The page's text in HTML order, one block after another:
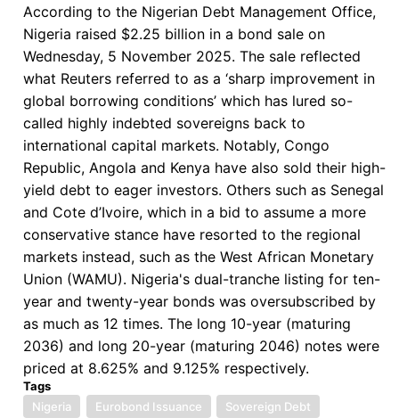
Search
for
a
“Third
Way”
According to the Nigerian Debt Management Office,
Nigeria raised $2.25 billion in a bond sale on
Wednesday, 5 November 2025. The sale reflected
what Reuters referred to as a ‘sharp improvement in
global borrowing conditions’ which has lured so-
called highly indebted sovereigns back to
international capital markets. Notably, Congo
Republic, Angola and Kenya have also sold their high-
yield debt to eager investors. Others such as Senegal
and Cote d’Ivoire, which in a bid to assume a more
conservative stance have resorted to the regional
markets instead, such as the West African Monetary
Union (WAMU). Nigeria's dual-tranche listing for ten-
year and twenty-year bonds was oversubscribed by
as much as 12 times. The long 10-year (maturing
2036) and long 20-year (maturing 2046) notes were
priced at 8.625% and 9.125% respectively.
Tags
Nigeria
Eurobond Issuance
Sovereign Debt